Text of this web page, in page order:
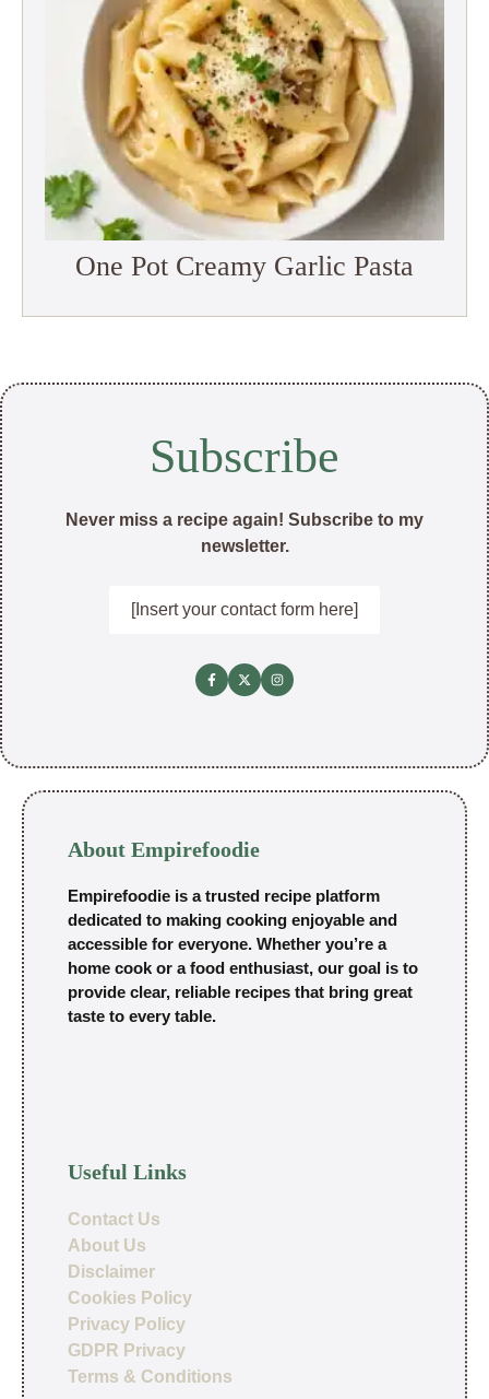
One Pot Creamy Garlic Pasta
Subscribe
Never miss a recipe again! Subscribe to my
newsletter.
[Insert your contact form here]
About Empirefoodie
Empirefoodie is a trusted recipe platform
dedicated to making cooking enjoyable and
accessible for everyone. Whether you’re a
home cook or a food enthusiast, our goal is to
provide clear, reliable recipes that bring great
taste to every table.
Useful Links
Contact Us
About Us
Disclaimer
Cookies Policy
Privacy Policy
GDPR Privacy
Terms & Conditions